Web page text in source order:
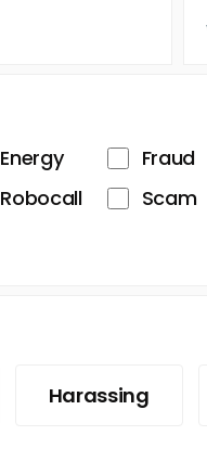
Energy Fraud
Robocall Scam
Harassing